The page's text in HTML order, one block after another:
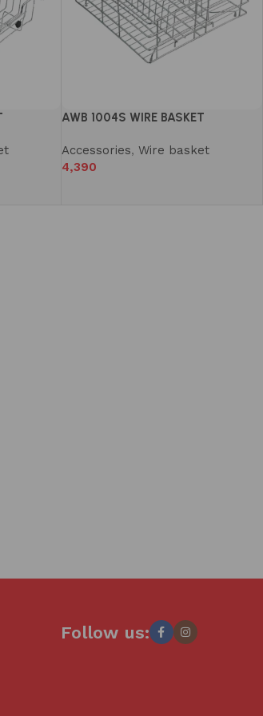
AWB 1004S WIRE BASKET
Accessories, Wire basket
4,390
Follow us: